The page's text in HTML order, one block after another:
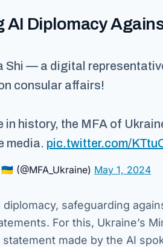
AI Diplomacy
Shi — a digital
consular affairs!
in history, the MFA of
media. pic.twitter.com/
(@MFA_Ukraine) May 1, 2024
safeguarding
For this, Ukraine’s
statement made by the AI